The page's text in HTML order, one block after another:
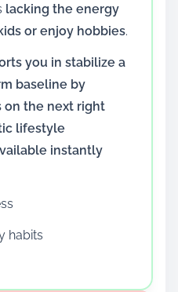
lacking the energy
or enjoy hobbies.
you in stabilize a
baseline by
on the next right
lifestyle
instantly
habits